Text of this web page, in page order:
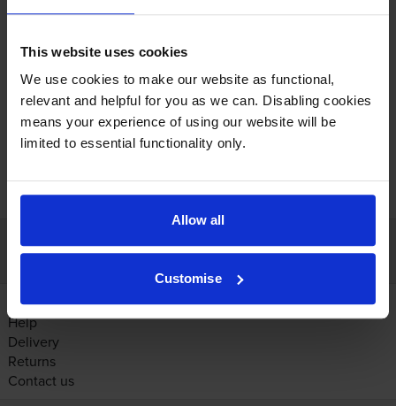
This website uses cookies
We use cookies to make our website as functional,
relevant and helpful for you as we can. Disabling cookies
means your experience of using our website will be
limited to essential functionality only.
Allow all
Customise
Customer services
Account
Help
Delivery
Returns
Contact us